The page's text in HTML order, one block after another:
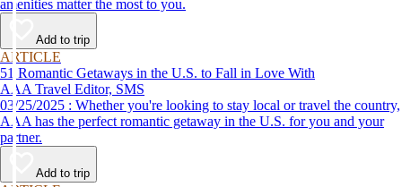
amenities matter the most to you.
Add to trip
ARTICLE
51 Romantic Getaways in the U.S. to Fall in Love With
AAA Travel Editor, SMS
03/25/2025 : Whether you're looking to stay local or travel the country,
AAA has the perfect romantic getaway in the U.S. for you and your
partner.
Add to trip